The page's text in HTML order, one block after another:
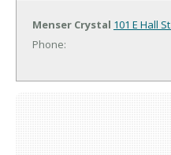
Menser Crystal 101 E Hall St
Phone: